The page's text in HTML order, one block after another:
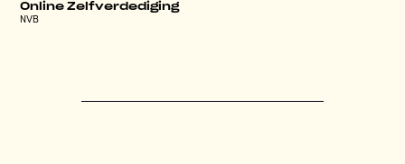
Online Zelfverdediging
NVB